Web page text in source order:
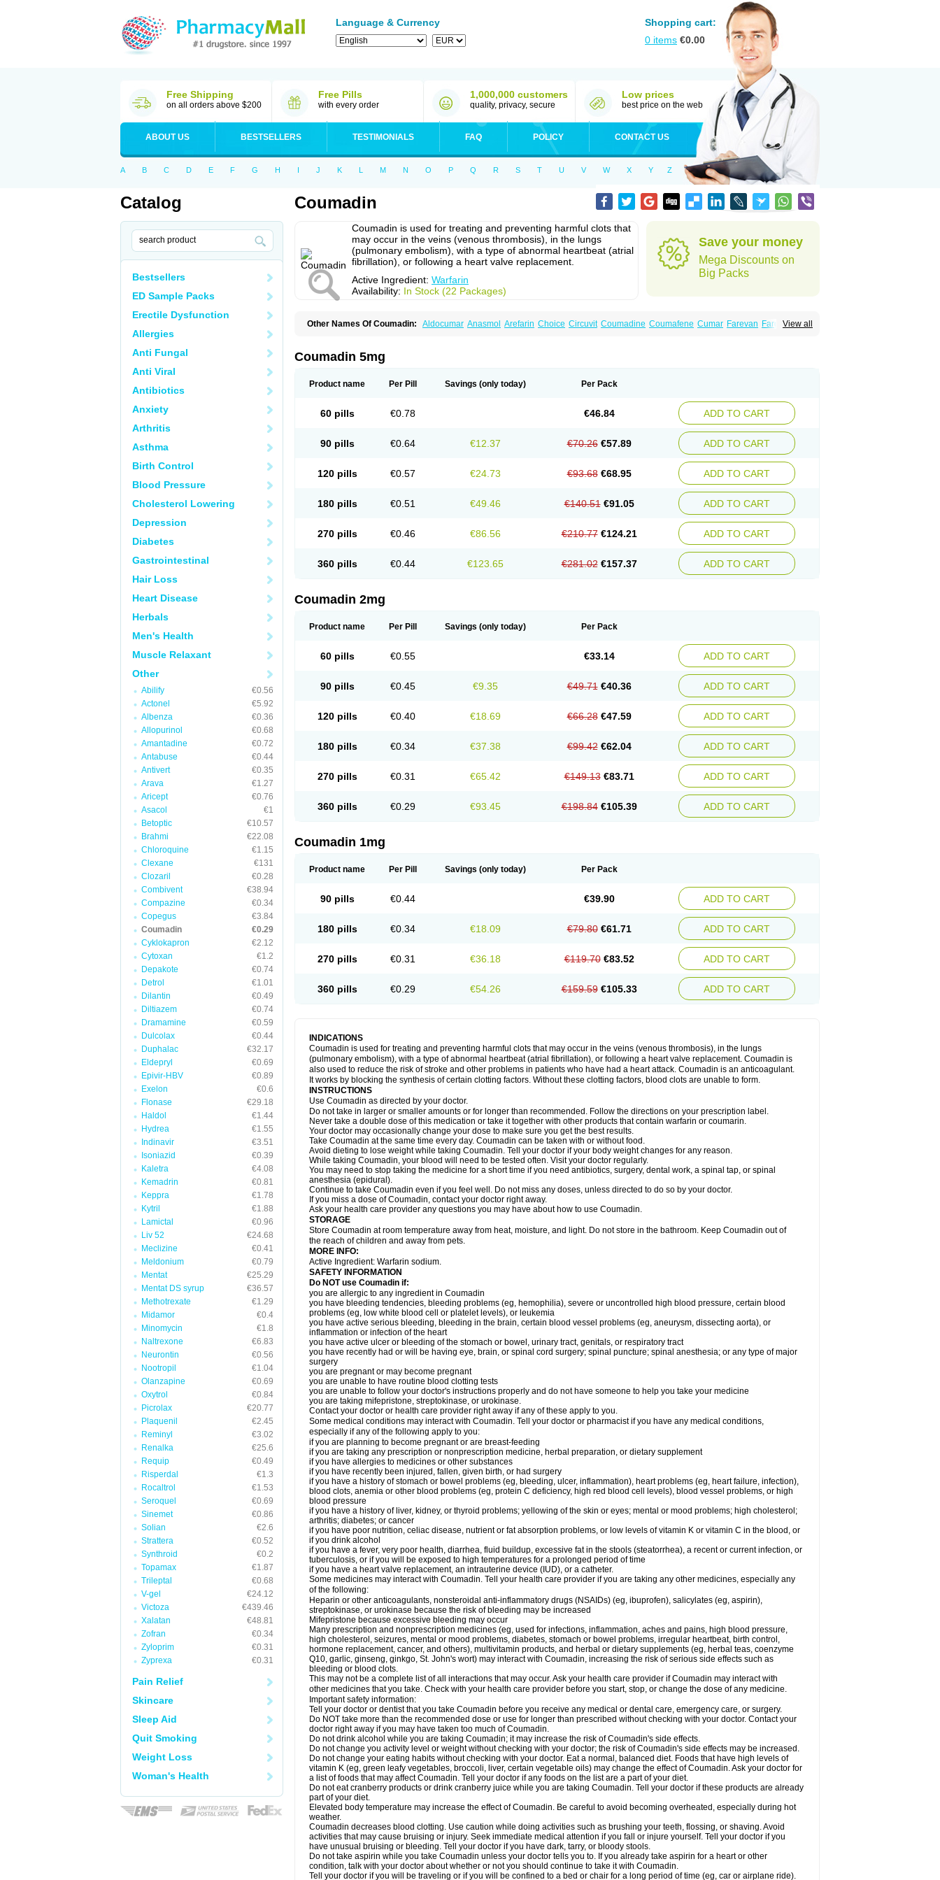
Language & Currency
Shopping cart:
0 items €0.00
Free Shipping
on all orders above $200
Free Pills
with every order
1,000,000 customers
quality, privacy, secure
Low prices
best price on the web
ABOUT US BESTSELLERS TESTIMONIALS FAQ POLICY CONTACT US
A B C D E F G H I J K L M N O P Q R S T U V W X Y Z
Catalog
Bestsellers
ED Sample Packs
Erectile Dysfunction
Allergies
Anti Fungal
Anti Viral
Antibiotics
Anxiety
Arthritis
Asthma
Birth Control
Blood Pressure
Cholesterol Lowering
Depression
Diabetes
Gastrointestinal
Hair Loss
Heart Disease
Herbals
Men's Health
Muscle Relaxant
Other
Abilify
€0.56
Actonel
€5.92
Albenza
€0.36
Allopurinol
€0.68
Amantadine
€0.72
Antabuse
€0.44
Antivert
€0.35
Arava
€1.27
Aricept
€0.76
Asacol
€1
Betoptic
€10.57
Brahmi
€22.08
Chloroquine
€1.15
Clexane
€131
Clozaril
€0.28
Combivent
€38.94
Compazine
€0.34
Copegus
€3.84
Coumadin
€0.29
Cyklokapron
€2.12
Cytoxan
€1.2
Depakote
€0.74
Detrol
€1.01
Dilantin
€0.49
Diltiazem
€0.74
Dramamine
€0.59
Dulcolax
€0.44
Duphalac
€32.17
Eldepryl
€0.69
Epivir-HBV
€0.89
Exelon
€0.6
Flonase
€29.18
Haldol
€1.44
Hydrea
€1.55
Indinavir
€3.51
Isoniazid
€0.39
Kaletra
€4.08
Kemadrin
€0.81
Keppra
€1.78
Kytril
€1.88
Lamictal
€0.96
Liv 52
€24.68
Meclizine
€0.41
Meldonium
€0.79
Mentat
€25.29
Mentat DS syrup
€36.57
Methotrexate
€1.29
Midamor
€0.4
Minomycin
€1.8
Naltrexone
€6.83
Neurontin
€0.56
Nootropil
€1.04
Olanzapine
€0.69
Oxytrol
€0.84
Picrolax
€20.77
Plaquenil
€2.45
Reminyl
€3.02
Renalka
€25.6
Requip
€0.49
Risperdal
€1.3
Rocaltrol
€1.53
Seroquel
€0.69
Sinemet
€0.86
Solian
€2.6
Strattera
€0.52
Synthroid
€0.2
Topamax
€1.87
Trileptal
€0.68
V-gel
€24.12
Victoza
€439.46
Xalatan
€48.81
Zofran
€0.34
Zyloprim
€0.31
Zyprexa
€0.31
Pain Relief
Skincare
Sleep Aid
Quit Smoking
Weight Loss
Woman's Health
Coumadin
Coumadin is used for treating and preventing harmful clots that
may occur in the veins (venous thrombosis), in the lungs
(pulmonary embolism), with a type of abnormal heartbeat (atrial
fibrillation), or following a heart valve replacement.
Active Ingredient: Warfarin
Availability: In Stock (22 Packages)
Save your money
Mega Discounts on
Big Packs
View all
Other Names Of Coumadin: Aldocumar Anasmol Arefarin Choice Circuvit Coumadine Coumafene Cumar Farevan Fargem
Coumadin 5mg
Product name Per Pill Savings (only today) Per Pack
60 pills €0.78 €46.84 ADD TO CART
90 pills €0.64 €12.37 €70.26 €57.89 ADD TO CART
120 pills €0.57 €24.73 €93.68 €68.95 ADD TO CART
180 pills €0.51 €49.46 €140.51 €91.05 ADD TO CART
270 pills €0.46 €86.56 €210.77 €124.21 ADD TO CART
360 pills €0.44 €123.65 €281.02 €157.37 ADD TO CART
Coumadin 2mg
Product name Per Pill Savings (only today) Per Pack
60 pills €0.55 €33.14 ADD TO CART
90 pills €0.45 €9.35 €49.71 €40.36 ADD TO CART
120 pills €0.40 €18.69 €66.28 €47.59 ADD TO CART
180 pills €0.34 €37.38 €99.42 €62.04 ADD TO CART
270 pills €0.31 €65.42 €149.13 €83.71 ADD TO CART
360 pills €0.29 €93.45 €198.84 €105.39 ADD TO CART
Coumadin 1mg
Product name Per Pill Savings (only today) Per Pack
90 pills €0.44 €39.90 ADD TO CART
180 pills €0.34 €18.09 €79.80 €61.71 ADD TO CART
270 pills €0.31 €36.18 €119.70 €83.52 ADD TO CART
360 pills €0.29 €54.26 €159.59 €105.33 ADD TO CART
INDICATIONS
Coumadin is used for treating and preventing harmful clots that may occur in the veins (venous thrombosis), in the lungs
(pulmonary embolism), with a type of abnormal heartbeat (atrial fibrillation), or following a heart valve replacement. Coumadin is
also used to reduce the risk of stroke and other problems in patients who have had a heart attack. Coumadin is an anticoagulant.
It works by blocking the synthesis of certain clotting factors. Without these clotting factors, blood clots are unable to form.
INSTRUCTIONS
Use Coumadin as directed by your doctor.
Do not take in larger or smaller amounts or for longer than recommended. Follow the directions on your prescription label.
Never take a double dose of this medication or take it together with other products that contain warfarin or coumarin.
Your doctor may occasionally change your dose to make sure you get the best results.
Take Coumadin at the same time every day. Coumadin can be taken with or without food.
Avoid dieting to lose weight while taking Coumadin. Tell your doctor if your body weight changes for any reason.
While taking Coumadin, your blood will need to be tested often. Visit your doctor regularly.
You may need to stop taking the medicine for a short time if you need antibiotics, surgery, dental work, a spinal tap, or spinal
anesthesia (epidural).
Continue to take Coumadin even if you feel well. Do not miss any doses, unless directed to do so by your doctor.
If you miss a dose of Coumadin, contact your doctor right away.
Ask your health care provider any questions you may have about how to use Coumadin.
STORAGE
Store Coumadin at room temperature away from heat, moisture, and light. Do not store in the bathroom. Keep Coumadin out of
the reach of children and away from pets.
MORE INFO:
Active Ingredient: Warfarin sodium.
SAFETY INFORMATION
Do NOT use Coumadin if:
you are allergic to any ingredient in Coumadin
you have bleeding tendencies, bleeding problems (eg, hemophilia), severe or uncontrolled high blood pressure, certain blood
problems (eg, low white blood cell or platelet levels), or leukemia
you have active serious bleeding, bleeding in the brain, certain blood vessel problems (eg, aneurysm, dissecting aorta), or
inflammation or infection of the heart
you have active ulcer or bleeding of the stomach or bowel, urinary tract, genitals, or respiratory tract
you have recently had or will be having eye, brain, or spinal cord surgery; spinal puncture; spinal anesthesia; or any type of major
surgery
you are pregnant or may become pregnant
you are unable to have routine blood clotting tests
you are unable to follow your doctor's instructions properly and do not have someone to help you take your medicine
you are taking mifepristone, streptokinase, or urokinase.
Contact your doctor or health care provider right away if any of these apply to you.
Some medical conditions may interact with Coumadin. Tell your doctor or pharmacist if you have any medical conditions,
especially if any of the following apply to you:
if you are planning to become pregnant or are breast-feeding
if you are taking any prescription or nonprescription medicine, herbal preparation, or dietary supplement
if you have allergies to medicines or other substances
if you have recently been injured, fallen, given birth, or had surgery
if you have a history of stomach or bowel problems (eg, bleeding, ulcer, inflammation), heart problems (eg, heart failure, infection),
blood clots, anemia or other blood problems (eg, protein C deficiency, high red blood cell levels), blood vessel problems, or high
blood pressure
if you have a history of liver, kidney, or thyroid problems; yellowing of the skin or eyes; mental or mood problems; high cholesterol;
arthritis; diabetes; or cancer
if you have poor nutrition, celiac disease, nutrient or fat absorption problems, or low levels of vitamin K or vitamin C in the blood, or
if you drink alcohol
if you have a fever, very poor health, diarrhea, fluid buildup, excessive fat in the stools (steatorrhea), a recent or current infection, or
tuberculosis, or if you will be exposed to high temperatures for a prolonged period of time
if you have a heart valve replacement, an intrauterine device (IUD), or a catheter.
Some medicines may interact with Coumadin. Tell your health care provider if you are taking any other medicines, especially any
of the following:
Heparin or other anticoagulants, nonsteroidal anti-inflammatory drugs (NSAIDs) (eg, ibuprofen), salicylates (eg, aspirin),
streptokinase, or urokinase because the risk of bleeding may be increased
Mifepristone because excessive bleeding may occur
Many prescription and nonprescription medicines (eg, used for infections, inflammation, aches and pains, high blood pressure,
high cholesterol, seizures, mental or mood problems, diabetes, stomach or bowel problems, irregular heartbeat, birth control,
hormone replacement, cancer, and others), multivitamin products, and herbal or dietary supplements (eg, herbal teas, coenzyme
Q10, garlic, ginseng, ginkgo, St. John's wort) may interact with Coumadin, increasing the risk of serious side effects such as
bleeding or blood clots.
This may not be a complete list of all interactions that may occur. Ask your health care provider if Coumadin may interact with
other medicines that you take. Check with your health care provider before you start, stop, or change the dose of any medicine.
Important safety information:
Tell your doctor or dentist that you take Coumadin before you receive any medical or dental care, emergency care, or surgery.
Do NOT take more than the recommended dose or use for longer than prescribed without checking with your doctor. Contact your
doctor right away if you may have taken too much of Coumadin.
Do not drink alcohol while you are taking Coumadin; it may increase the risk of Coumadin's side effects.
Do not change you activity level or weight without checking with your doctor; the risk of Coumadin's side effects may be increased.
Do not change your eating habits without checking with your doctor. Eat a normal, balanced diet. Foods that have high levels of
vitamin K (eg, green leafy vegetables, broccoli, liver, certain vegetable oils) may change the effect of Coumadin. Ask your doctor for
a list of foods that may affect Coumadin. Tell your doctor if any foods on the list are a part of your diet.
Do not eat cranberry products or drink cranberry juice while you are taking Coumadin. Tell your doctor if these products are already
part of your diet.
Elevated body temperature may increase the effect of Coumadin. Be careful to avoid becoming overheated, especially during hot
weather.
Coumadin decreases blood clotting. Use caution while doing activities such as brushing your teeth, flossing, or shaving. Avoid
activities that may cause bruising or injury. Seek immediate medical attention if you fall or injure yourself. Tell your doctor if you
have unusual bruising or bleeding. Tell your doctor if you have dark, tarry, or bloody stools.
Do not take aspirin while you take Coumadin unless your doctor tells you to. If you already take aspirin for a heart or other
condition, talk with your doctor about whether or not you should continue to take it with Coumadin.
Tell your doctor if you will be traveling or if you will be confined to a bed or chair for a long period of time (eg, car or airplane ride).